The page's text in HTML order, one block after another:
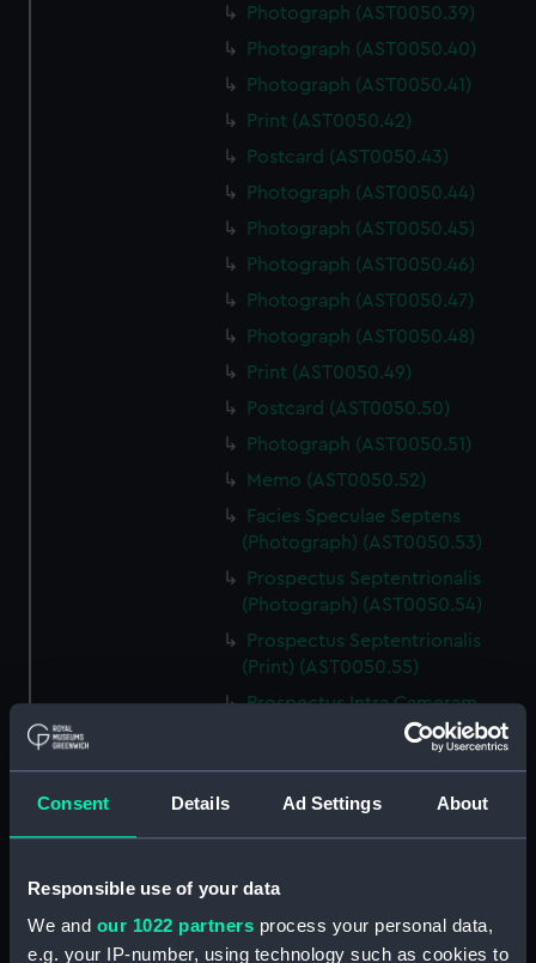
Consent Details Ad Settings About
Responsible use of your data
We and our 1022 partners process your personal data,
e.g. your IP-number, using technology such as cookies to
Photograph (AST0050.39)
Photograph (AST0050.40)
Photograph (AST0050.41)
Print (AST0050.42)
Postcard (AST0050.43)
Photograph (AST0050.44)
Photograph (AST0050.45)
Photograph (AST0050.46)
Photograph (AST0050.47)
Photograph (AST0050.48)
Print (AST0050.49)
Postcard (AST0050.50)
Photograph (AST0050.51)
Memo (AST0050.52)
Facies Speculae Septens
(Photograph) (AST0050.53)
Prospectus Septentrionalis
(Photograph) (AST0050.54)
Prospectus Septentrionalis
(Print) (AST0050.55)
Prospectus Intra Cameram
Stellatam (Photograph)
Sextantis Posterior
(Photograph) (AST0050.57)
Itinerary (AST0050.58)
Greenwich to use old signal